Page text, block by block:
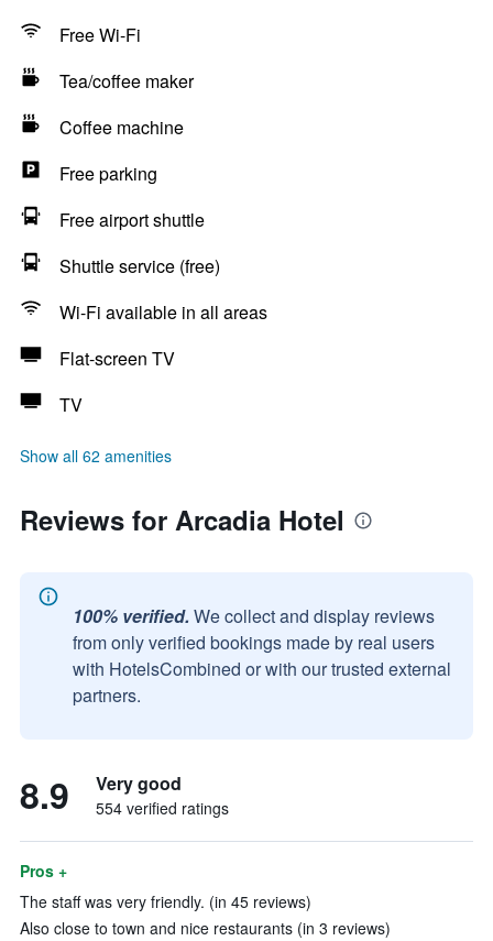
Free Wi-Fi
Tea/coffee maker
Coffee machine
Free parking
Free airport shuttle
Shuttle service (free)
Wi-Fi available in all areas
Flat-screen TV
TV
Show all 62 amenities
Reviews for Arcadia Hotel
100% verified. We collect and display reviews
from only verified bookings made by real users
with HotelsCombined or with our trusted external
partners.
8.9 Very good
554 verified ratings
Pros +
The staff was very friendly. (in 45 reviews)
Also close to town and nice restaurants (in 3 reviews)